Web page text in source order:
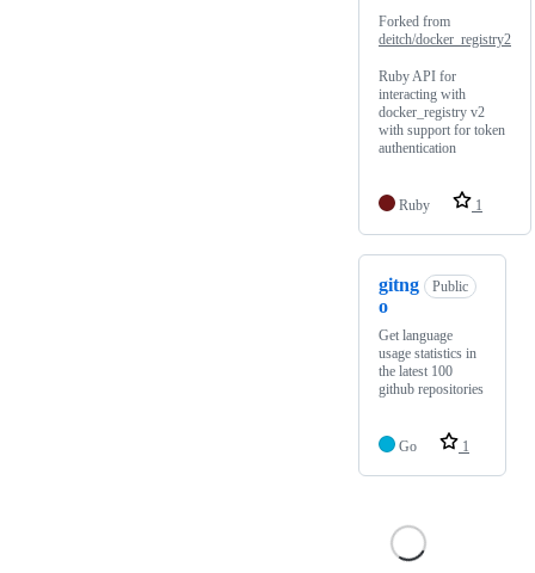
Forked from
deitch/docker_registry2
Ruby API for
interacting with
docker_registry v2
with support for token
authentication
Ruby 1
gitng
o
Public
Get language
usage statistics in
the latest 100
github repositories
Go 1